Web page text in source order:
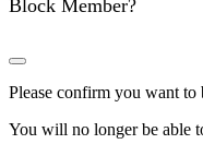
Block Member?
Please confirm you want to
You will no longer be able